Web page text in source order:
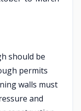
should be
permits
walls must
and